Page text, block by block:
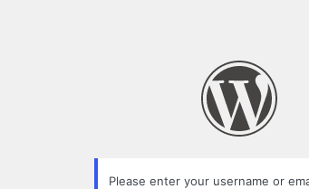
Please enter your username or